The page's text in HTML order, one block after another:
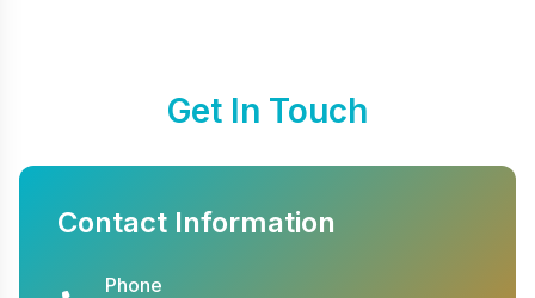
Get In Touch
Contact Information
Phone